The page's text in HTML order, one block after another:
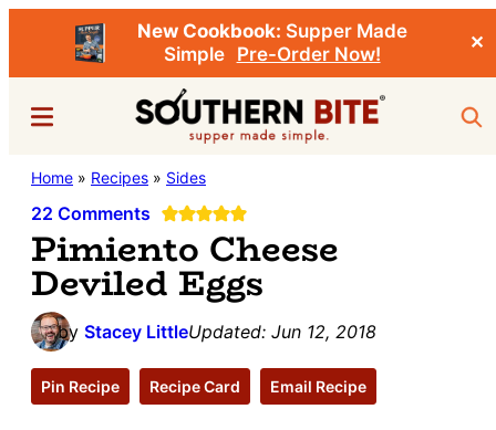
New Cookbook: Supper Made
Simple
Pre-Order Now!
✕
content
sidebarSouthern
Bite
Stacey
Little's
Southern
Food
Recipe
Blog
Menu
Home » Recipes » Sides
22 Comments
Pimiento Cheese
Deviled Eggs
by Stacey LittleUpdated: Jun 12, 2018
Pin Recipe Recipe Card Email Recipe